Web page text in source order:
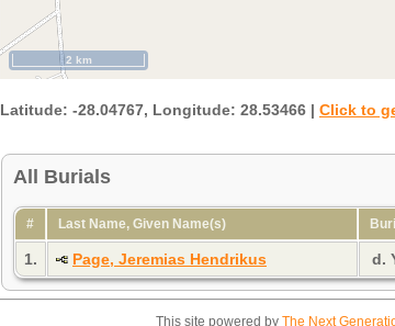
2 km
Latitude: -28.04767, Longitude: 28.53466 | Click to
All Burials
# Last Name, Given Name(s)
1. Page, Jeremias Hendrikus d.
This site powered by The Next